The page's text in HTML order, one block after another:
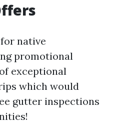
native
promotional
exceptional
which would
gutter inspections